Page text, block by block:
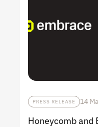
PRESS RELEASE 14
Honeycomb and